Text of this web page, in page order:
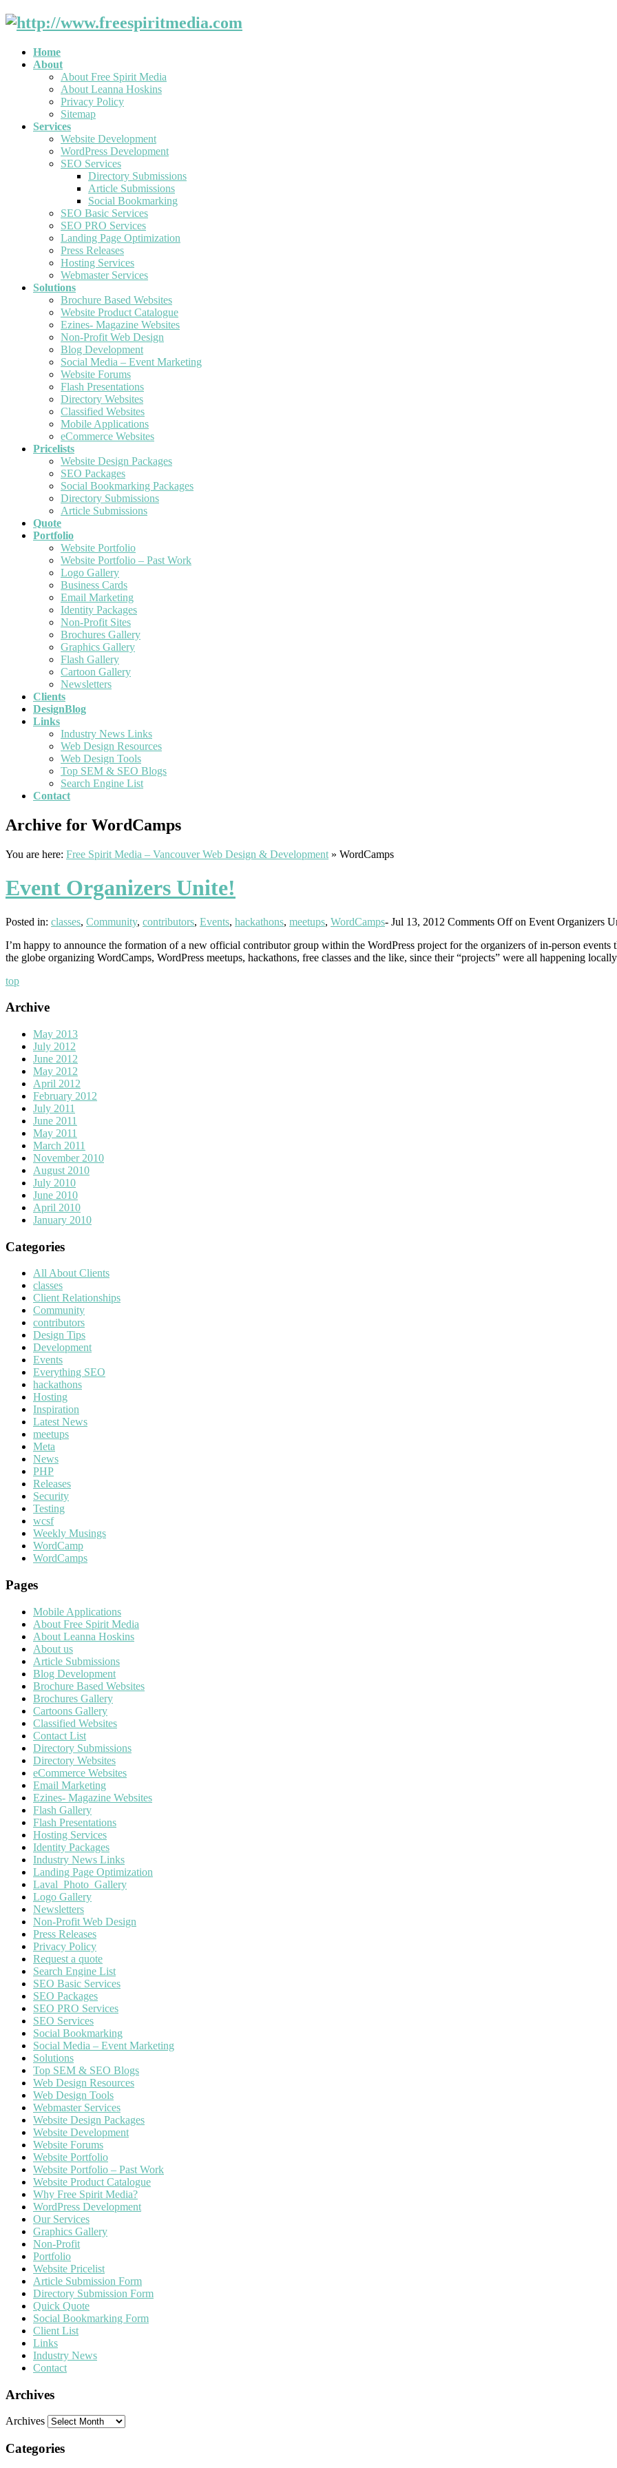
Home
About
About Free Spirit Media
About Leanna Hoskins
Privacy Policy
Sitemap
Services
Website Development
WordPress Development
SEO Services
Directory Submissions
Article Submissions
Social Bookmarking
SEO Basic Services
SEO PRO Services
Landing Page Optimization
Press Releases
Hosting Services
Webmaster Services
Solutions
Brochure Based Websites
Website Product Catalogue
Ezines- Magazine Websites
Non-Profit Web Design
Blog Development
Social Media – Event Marketing
Website Forums
Flash Presentations
Directory Websites
Classified Websites
Mobile Applications
eCommerce Websites
Pricelists
Website Design Packages
SEO Packages
Social Bookmarking Packages
Directory Submissions
Article Submissions
Quote
Portfolio
Website Portfolio
Website Portfolio – Past Work
Logo Gallery
Business Cards
Email Marketing
Identity Packages
Non-Profit Sites
Brochures Gallery
Graphics Gallery
Flash Gallery
Cartoon Gallery
Newsletters
Clients
DesignBlog
Links
Industry News Links
Web Design Resources
Web Design Tools
Top SEM & SEO Blogs
Search Engine List
Contact
Archive for WordCamps
You are here: Free Spirit Media – Vancouver Web Design & Development » WordCamps
Event Organizers Unite!
Posted in: classes, Community, contributors, Events, hackathons, meetups, WordCamps- Jul 13, 2012 Comments Offon Event Organizers
I’m happy to announce the formation of a new official contributor group within the WordPress project for the organizers of in-person events
the globe organizing WordCamps, WordPress meetups, hackathons, free classes and the like, since their “projects” were all happening
top
Archive
May 2013
July 2012
June 2012
May 2012
April 2012
February 2012
July 2011
June 2011
May 2011
March 2011
November 2010
August 2010
July 2010
June 2010
April 2010
January 2010
Categories
All About Clients
classes
Client Relationships
Community
contributors
Design Tips
Development
Events
Everything SEO
hackathons
Hosting
Inspiration
Latest News
meetups
Meta
News
PHP
Releases
Security
Testing
wcsf
Weekly Musings
WordCamp
WordCamps
Pages
Mobile Applications
About Free Spirit Media
About Leanna Hoskins
About us
Article Submissions
Blog Development
Brochure Based Websites
Brochures Gallery
Cartoons Gallery
Classified Websites
Contact List
Directory Submissions
Directory Websites
eCommerce Websites
Email Marketing
Ezines- Magazine Websites
Flash Gallery
Flash Presentations
Hosting Services
Identity Packages
Industry News Links
Landing Page Optimization
Laval_Photo_Gallery
Logo Gallery
Newsletters
Non-Profit Web Design
Press Releases
Privacy Policy
Request a quote
Search Engine List
SEO Basic Services
SEO Packages
SEO PRO Services
SEO Services
Social Bookmarking
Social Media – Event Marketing
Solutions
Top SEM & SEO Blogs
Web Design Resources
Web Design Tools
Webmaster Services
Website Design Packages
Website Development
Website Forums
Website Portfolio
Website Portfolio – Past Work
Website Product Catalogue
Why Free Spirit Media?
WordPress Development
Our Services
Graphics Gallery
Non-Profit
Portfolio
Website Pricelist
Article Submission Form
Directory Submission Form
Quick Quote
Social Bookmarking Form
Client List
Links
Industry News
Contact
Archives
Archives
Categories